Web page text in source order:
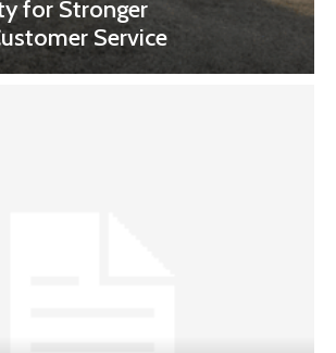
for Stronger
Service